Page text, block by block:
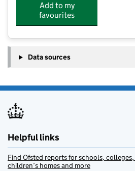
Add to my
favourites
Data sources
Helpful links
Find Ofsted reports for schools,
children’s homes and more